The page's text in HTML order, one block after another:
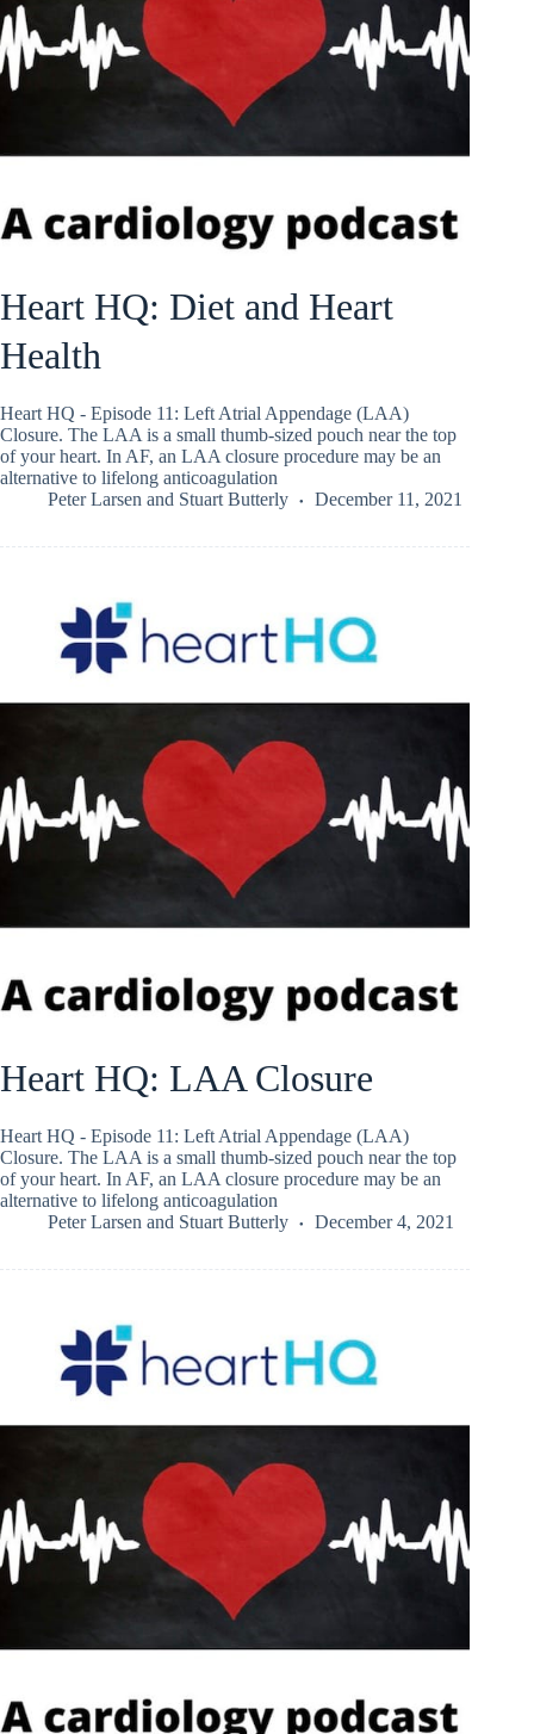
Heart HQ: Diet and Heart
Health
Heart HQ - Episode 11: Left Atrial Appendage (LAA)
Closure. The LAA is a small thumb-sized pouch near the top
of your heart. In AF, an LAA closure procedure may be an
alternative to lifelong anticoagulation
Peter Larsen and Stuart Butterly December 11, 2021
Heart HQ: LAA Closure
Heart HQ - Episode 11: Left Atrial Appendage (LAA)
Closure. The LAA is a small thumb-sized pouch near the top
of your heart. In AF, an LAA closure procedure may be an
alternative to lifelong anticoagulation
Peter Larsen and Stuart Butterly December 4, 2021